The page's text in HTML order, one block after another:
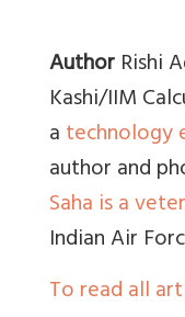
AuthorRishi
Kashi/IIM
atechnology
author and
Saha is a
Indian Air
To read all